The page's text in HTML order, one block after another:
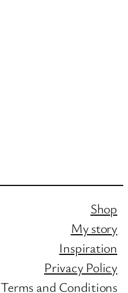
Shop
My story
Inspiration
Privacy Policy
Terms and Conditions